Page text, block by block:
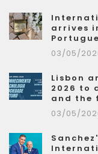
arrives
03/05/
Lisbon
2026 to
and the
03/05/